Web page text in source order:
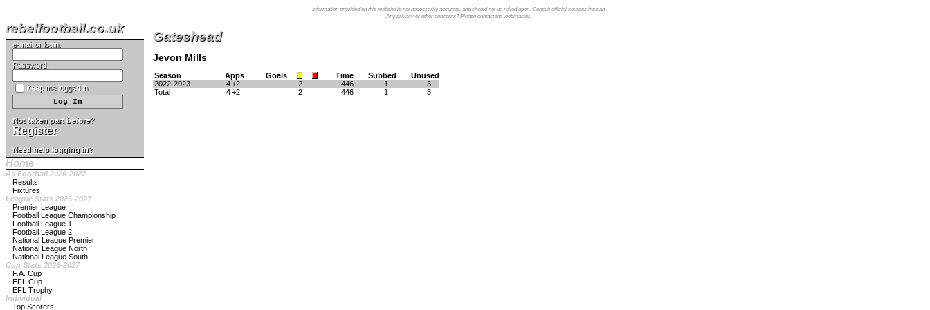
Information provided on this website is not necessarily accurate, and should not be relied upon. Consult official sources instead.
Any privacy or other concerns? Please contact the webmaster.
rebelfootball.co.uk
e-mail or login:
Password:
Keep me logged in
Not taken part before?
Register
Need help logging in?
Home
All Football 2026-2027
Results
Fixtures
League Stats 2026-2027
Premier League
Football League Championship
Football League 1
Football League 2
National League Premier
National League North
National League South
Cup Stats 2026-2027
F.A. Cup
EFL Cup
EFL Trophy
Individual
Top Scorers
Gateshead
Jevon Mills
Season Apps Goals Time Subbed
Unused
2022-2023
4+2 2 446 1
3
Total
4+2 2 446 1 3